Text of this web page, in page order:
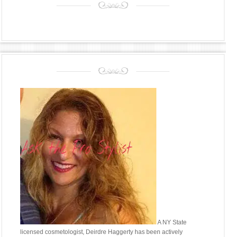
A NY State
licensed cosmetologist, Deirdre Haggerty has been actively